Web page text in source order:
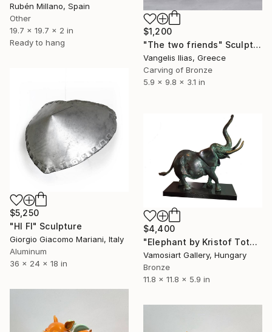
$1,200
"The two friends" Sculpture
Vangelis Ilias, Greece
Carving of Bronze
5.9 x 9.8 x 3.1 in
Rubén Millano, Spain
Other
19.7 x 19.7 x 2 in
Ready to hang
$5,250
"HI FI" Sculpture
Giorgio Giacomo Mariani, Italy
Aluminum
36 x 24 x 18 in
$4,400
"Elephant by Kristof Toth" Sculpture
Vamosiart Gallery, Hungary
Bronze
11.8 x 11.8 x 5.9 in